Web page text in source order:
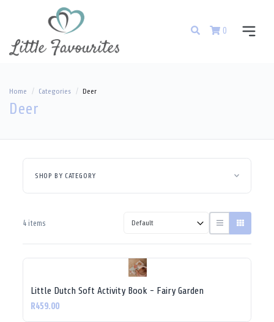
0
Home Categories Deer
Deer
SHOP BY CATEGORY
4 items
Little Dutch Soft Activity Book - Fairy Garden
R459.00